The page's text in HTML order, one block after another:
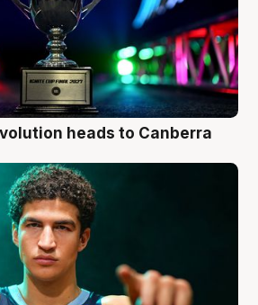
heads to Canberra